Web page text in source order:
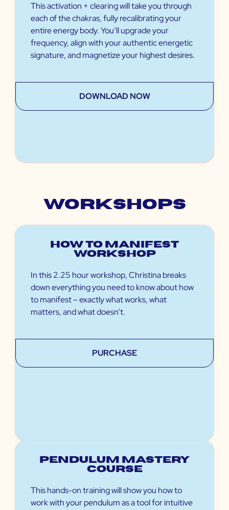
This activation + clearing will take you through
each of the chakras, fully recalibrating your
entire energy body. You’ll upgrade your
frequency, align with your authentic energetic
signature, and magnetize your highest desires.
DOWNLOAD NOW
Workshops
How to Manifest
Workshop
In this 2.25 hour workshop, Christina breaks
down everything you need to know about how
to manifest – exactly what works, what
matters, and what doesn’t.
PURCHASE
Pendulum Mastery
Course
This hands-on training will show you how to
work with your pendulum as a tool for intuitive